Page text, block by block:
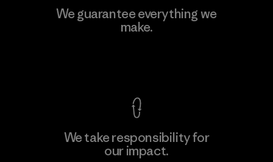
Arvind Limited (Shirting and
Khaki Divisions)
We guarantee everything we
make.
We take responsibility for
our impact.